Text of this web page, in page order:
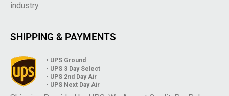
industry.
SHIPPING & PAYMENTS
• UPS Ground
• UPS 3 Day Select
• UPS 2nd Day Air
• UPS Next Day Air